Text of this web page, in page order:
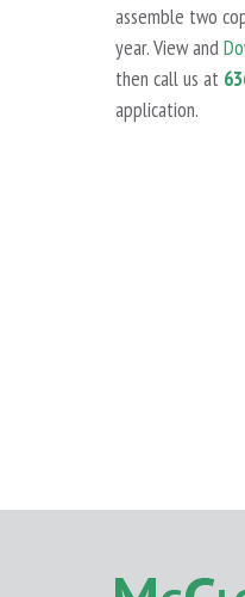
assemble two
year. View and
then call us at
application.